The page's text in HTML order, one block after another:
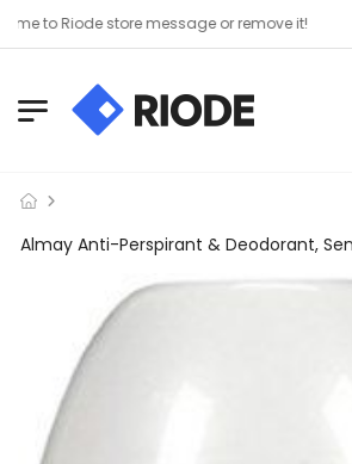
to Riode store message or remove it!